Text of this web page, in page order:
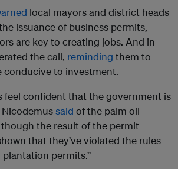
local mayors and district heads
issuance of business permits,
are key to creating jobs. And in
the call, reminding them to
conducive to investment.
feel confident that the government is
said of the palm oil
though the result of the permit
that they’ve violated the rules
permits.”